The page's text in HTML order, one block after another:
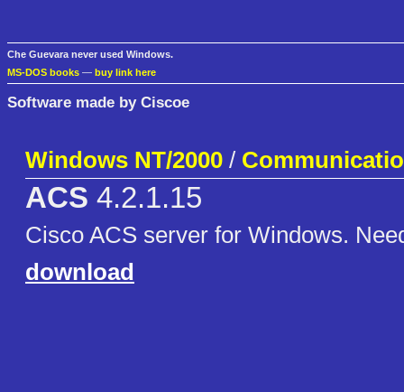
Che Guevara never used Windows.
MS-DOS books — buy link here
Software made by Ciscoe
Windows NT/2000 /
ACS 4.2.1.15
Cisco ACS server for Windows.
download